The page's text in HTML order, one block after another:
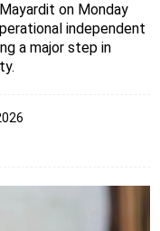
on Monday
independent
a major step in